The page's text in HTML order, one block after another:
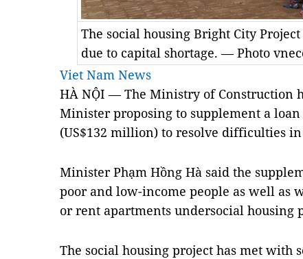
The social housing Bright City
due to capital shortage. — Photo
Viet Nam News
HÀ NỘI — The Ministry of Construction
Minister proposing to supplement a
(US$132 million) to resolve difficulties
Minister Phạm Hồng Hà said the
poor and low-income people as well as
or rent apartments undersocial housing
The social housing project has met with